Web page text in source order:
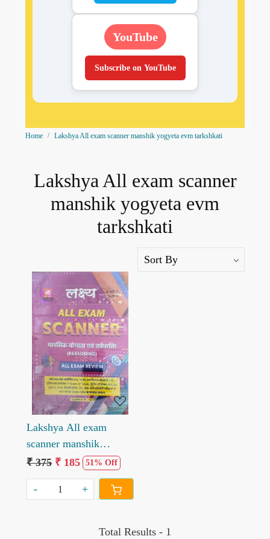
YouTube
Subscribe on YouTube
Home Lakshya All exam scanner manshik yogyeta evm tarkshkati
Lakshya All exam scanner
manshik yogyeta evm
tarkshkati
Loading...
Lakshya All exam
scanner manshik
yogyeta evm tarkshkati
All Exam Review
₹ 375 ₹ 185 51% Off
- +
Total Results - 1